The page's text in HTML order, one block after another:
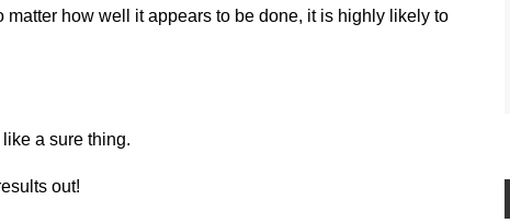
how well it appears to be done, it is highly likely to
a sure thing.
out!